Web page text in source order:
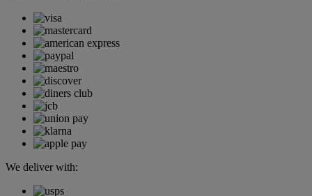
We deliver with: